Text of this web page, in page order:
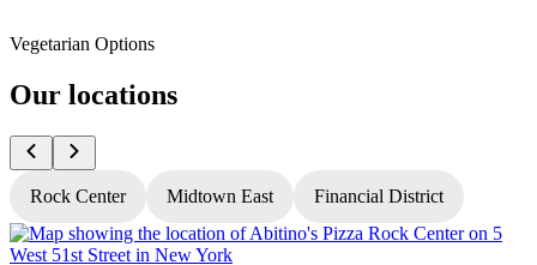
Vegetarian Options
Our locations
Rock Center Midtown East Financial District